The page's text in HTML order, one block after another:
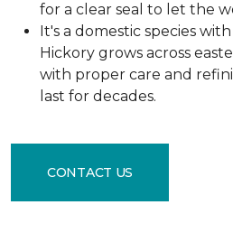
for a clear seal to let the
It's a domestic species with
Hickory grows across
with proper care and
last for decades.
CONTACT US